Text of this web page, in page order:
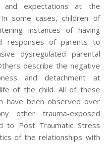
and expectations at the
some cases, children of
instances of having
responses of parents to
dysregulated parental
describe the negative
and detachment at
of the child. All of these
have been observed over
other trauma-exposed
to Post Traumatic Stress
of the relationships with